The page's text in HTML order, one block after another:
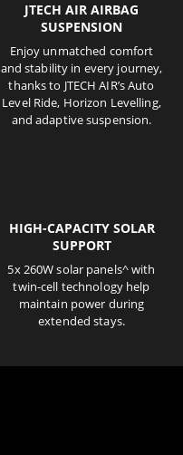
JTECH AIR AIRBAG
SUSPENSION
Enjoy unmatched comfort
and stability in every journey,
thanks to JTECH AIR’s Auto
Level Ride, Horizon Levelling,
and adaptive suspension.
HIGH-CAPACITY SOLAR
SUPPORT
5x 260W solar panels^ with
twin-cell technology help
maintain power during
extended stays.